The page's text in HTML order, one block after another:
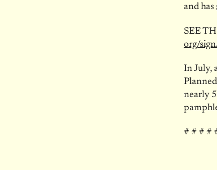
and has
SEE
org/
In July,
nearly
# # # #